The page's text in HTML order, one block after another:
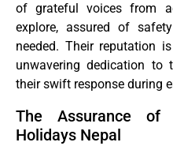
of grateful voices from
explore, assured of
needed. Their reputation
unwavering dedication to
their swift response during
The Assurance of
Holidays Nepal